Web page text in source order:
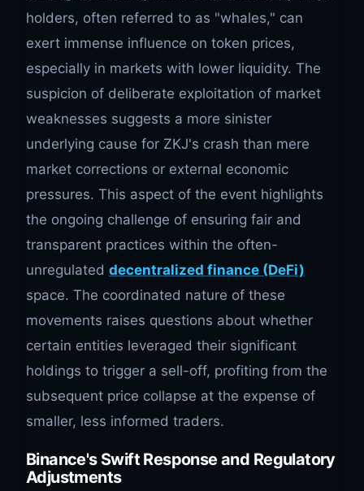
holders, often referred to as "whales," can
exert immense influence on token prices,
especially in markets with lower liquidity. The
suspicion of deliberate exploitation of market
weaknesses suggests a more sinister
underlying cause for ZKJ's crash than mere
market corrections or external economic
pressures. This aspect of the event highlights
the ongoing challenge of ensuring fair and
transparent practices within the often-
unregulated decentralized finance (DeFi)
space. The coordinated nature of these
movements raises questions about whether
certain entities leveraged their significant
holdings to trigger a sell-off, profiting from the
subsequent price collapse at the expense of
smaller, less informed traders.
Binance's Swift Response and Regulatory
Adjustments